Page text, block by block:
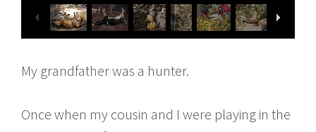
My grandfather was a hunter.
Once when my cousin and I were playing in the